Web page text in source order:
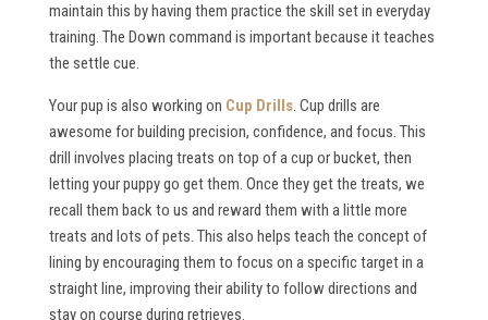
maintain this by having them practice the skill set in everyday
training. The Down command is important because it teaches
the settle cue.
Your pup is also working on Cup Drills. Cup drills are
awesome for building precision, confidence, and focus. This
drill involves placing treats on top of a cup or bucket, then
letting your puppy go get them. Once they get the treats, we
recall them back to us and reward them with a little more
treats and lots of pets. This also helps teach the concept of
lining by encouraging them to focus on a specific target in a
straight line, improving their ability to follow directions and
stay on course during retrieves.